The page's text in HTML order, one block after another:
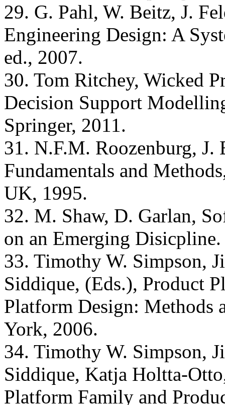
29. G. Pahl, W. Beitz, J.
Engineering Design: A
ed., 2007.
30. Tom Ritchey, Wicked
Decision Support
Springer, 2011.
31. N.F.M. Roozenburg, J.
Fundamentals and
UK, 1995.
32. M. Shaw, D. Garlan,
on an Emerging
33. Timothy W. Simpson,
Siddique, (Eds.), Product
Platform Design: Methods
York, 2006.
34. Timothy W. Simpson,
Siddique, Katja Holtta-
Platform Family and